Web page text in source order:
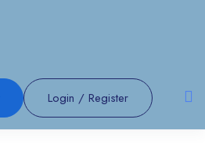
Login / Register